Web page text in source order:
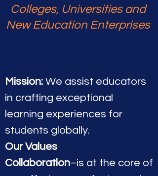
Colleges, Universities and
New Education Enterprises
Mission: We assist educators
in crafting exceptional
learning experiences for
students globa lly.
Our Values
Collaboration–is at the core of